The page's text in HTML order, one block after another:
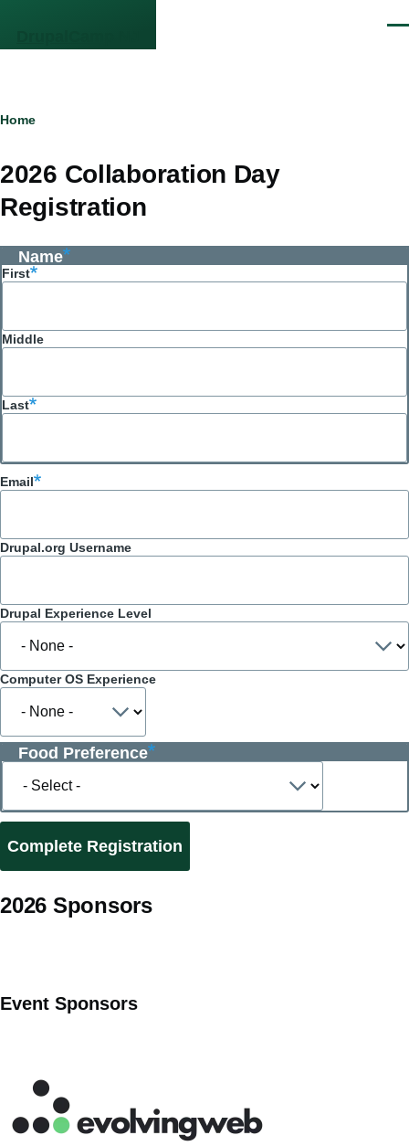
Breadcrumb
Home
2026 Collaboration Day
Registration
Name
First
Middle
Last
Email
Drupal.org Username
Drupal Experience Level
Computer OS Experience
Food Preference
Food
2026 Sponsors
Event Sponsors